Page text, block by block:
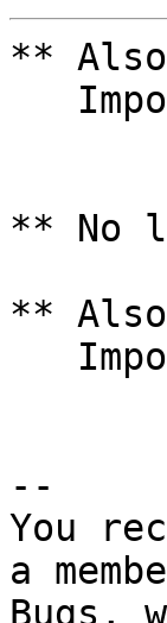
**
** No
**
--
You
a